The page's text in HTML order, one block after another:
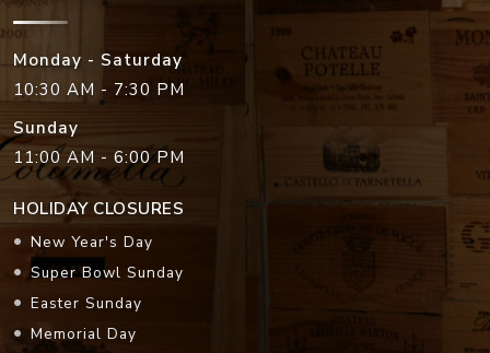
Monday - Saturday
10:30 AM - 7:30 PM
Sunday
11:00 AM - 6:00 PM
HOLIDAY CLOSURES
New Year's Day
Super Bowl Sunday
Easter Sunday
Memorial Day